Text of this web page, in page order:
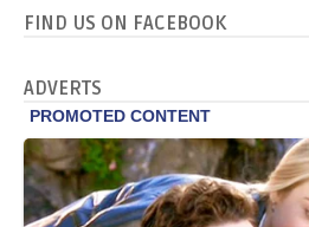
FIND US ON FACEBOOK
ADVERTS